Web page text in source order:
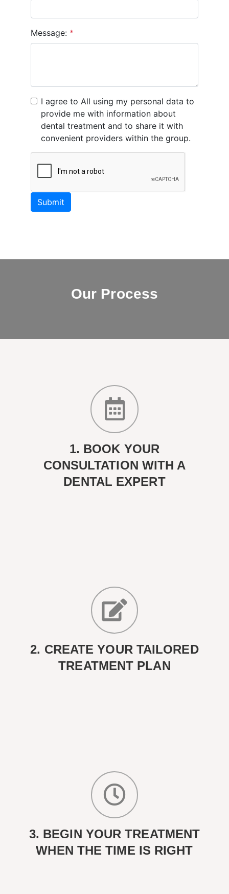
Our Process
1. BOOK YOUR
CONSULTATION WITH A
DENTAL EXPERT
2. CREATE YOUR TAILORED
TREATMENT PLAN
3. BEGIN YOUR TREATMENT
WHEN THE TIME IS RIGHT